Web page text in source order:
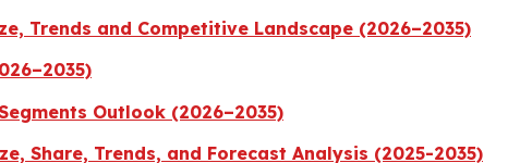
Trends and Competitive Landscape (2026–2035)
Outlook (2026–2035)
Share, Trends, and Forecast Analysis (2025-2035)